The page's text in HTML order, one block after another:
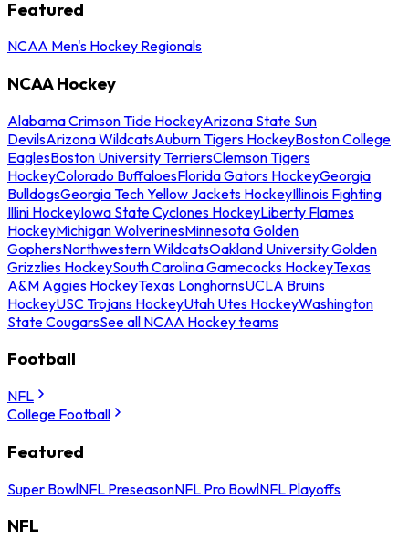
Featured
NCAA Men's Hockey Regionals
NCAA Hockey
Alabama Crimson Tide HockeyArizona State Sun
DevilsArizona WildcatsAuburn Tigers HockeyBoston College
EaglesBoston University TerriersClemson Tigers
HockeyColorado BuffaloesFlorida Gators HockeyGeorgia
BulldogsGeorgia Tech Yellow Jackets HockeyIllinois Fighting
Illini HockeyIowa State Cyclones HockeyLiberty Flames
HockeyMichigan WolverinesMinnesota Golden
GophersNorthwestern WildcatsOakland University Golden
Grizzlies HockeySouth Carolina Gamecocks HockeyTexas
A&M Aggies HockeyTexas LonghornsUCLA Bruins
HockeyUSC Trojans HockeyUtah Utes HockeyWashington
State CougarsSee all NCAA Hockey teams
Football
NFL
College Football
Featured
Super BowlNFL PreseasonNFL Pro BowlNFL Playoffs
NFL